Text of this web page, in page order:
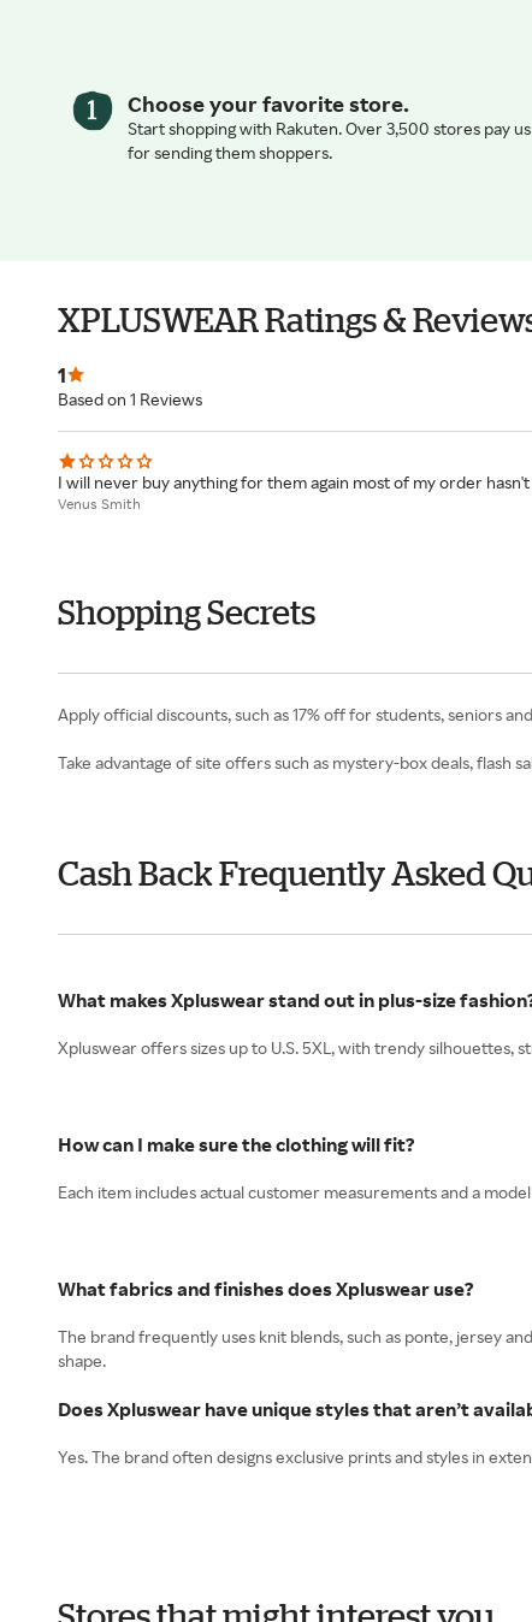
Choose your favorite store.
Start shopping with Rakuten. Over 3,500 stores pay us
for sending them shoppers.
XPLUSWEAR Ratings &
1
Based on 1 Reviews
I will never buy anything for them again most of my order
Venus Smith
Shopping Secrets
Apply official discounts, such as 17% off for students, seniors
Take advantage of site offers such as mystery-box deals, flash
Cash Back Frequently Asked
What makes Xpluswear stand out in plus-size
Xpluswear offers sizes up to U.S. 5XL, with trendy silhouettes,
How can I make sure the clothing will fit?
Each item includes actual customer measurements and a
What fabrics and finishes does Xpluswear use?
The brand frequently uses knit blends, such as ponte, jersey
shape.
Does Xpluswear have unique styles that aren’t
Yes. The brand often designs exclusive prints and styles in